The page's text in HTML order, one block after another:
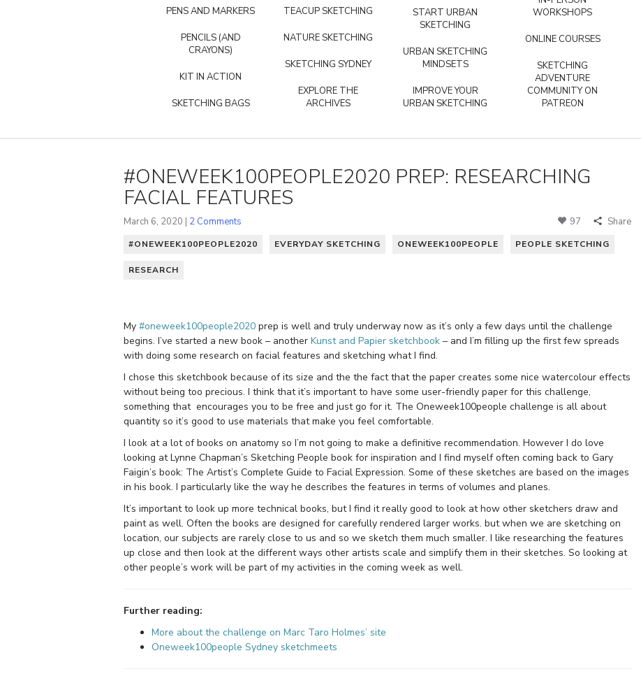
PENS AND MARKERS
PENCILS (AND
CRAYONS)
KIT IN ACTION
SKETCHING BAGS
TEACUP SKETCHING
NATURE SKETCHING
SKETCHING SYDNEY
EXPLORE THE
ARCHIVES
START URBAN
SKETCHING
URBAN SKETCHING
MINDSETS
IMPROVE YOUR
URBAN SKETCHING
WORKSHOPS
ONLINE COURSES
SKETCHING
ADVENTURE
COMMUNITY ON
PATREON
#ONEWEEK100PEOPLE2020 PREP: RESEARCHING
FACIAL FEATURES
March 6, 2020 | 2 Comments 97 Share
#ONEWEEK100PEOPLE2020 EVERYDAY SKETCHING ONEWEEK100PEOPLE PEOPLE SKETCHING
RESEARCH
My #oneweek100people2020 prep is well and truly underway now as it’s only a few days until the challenge
begins. I’ve started a new book – another Kunst and Papier sketchbook – and I’m filling up the first few spreads
with doing some research on facial features and sketching what I find.
I chose this sketchbook because of its size and the the fact that the paper creates some nice watercolour effects
without being too precious. I think that it’s important to have some user-friendly paper for this challenge,
something that encourages you to be free and just go for it. The Oneweek100people challenge is all about
quantity so it’s good to use materials that make you feel comfortable.
I look at a lot of books on anatomy so I’m not going to make a definitive recommendation. However I do love
looking at Lynne Chapman’s Sketching People book for inspiration and I find myself often coming back to Gary
Faigin’s book: The Artist’s Complete Guide to Facial Expression. Some of these sketches are based on the images
in his book. I particularly like the way he describes the features in terms of volumes and planes.
It’s important to look up more technical books, but I find it really good to look at how other sketchers draw and
paint as well. Often the books are designed for carefully rendered larger works. but when we are sketching on
location, our subjects are rarely close to us and so we sketch them much smaller. I like researching the features
up close and then look at the different ways other artists scale and simplify them in their sketches. So looking at
other people’s work will be part of my activities in the coming week as well.
Further reading:
More about the challenge on Marc Taro Holmes’ site
Oneweek100people Sydney sketchmeets